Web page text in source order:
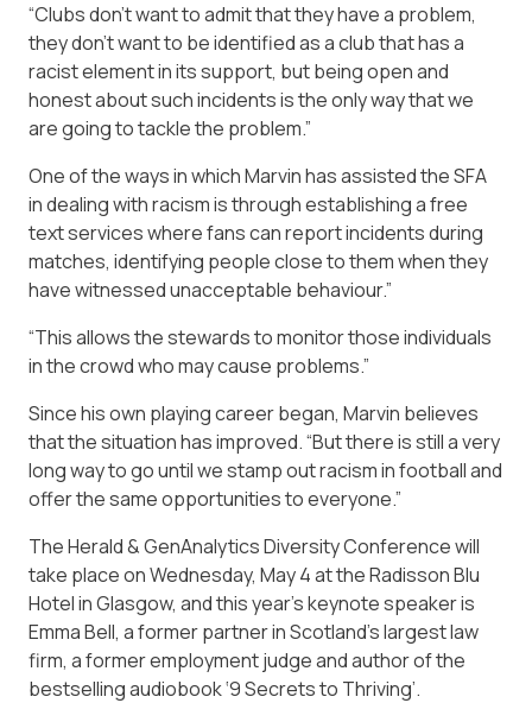
“Clubs don’t want to admit that they have a problem,
they don’t want to be identified as a club that has a
racist element in its support, but being open and
honest about such incidents is the only way that we
are going to tackle the problem.”
One of the ways in which Marvin has assisted the SFA
in dealing with racism is through establishing a free
text services where fans can report incidents during
matches, identifying people close to them when they
have witnessed unacceptable behaviour.”
“This allows the stewards to monitor those individuals
in the crowd who may cause problems.”
Since his own playing career began, Marvin believes
that the situation has improved. “But there is still a very
long way to go until we stamp out racism in football and
offer the same opportunities to everyone.”
The Herald & GenAnalytics Diversity Conference will
take place on Wednesday, May 4 at the Radisson Blu
Hotel in Glasgow, and this year’s keynote speaker is
Emma Bell, a former partner in Scotland’s largest law
firm, a former employment judge and author of the
bestselling audiobook ‘9 Secrets to Thriving’.